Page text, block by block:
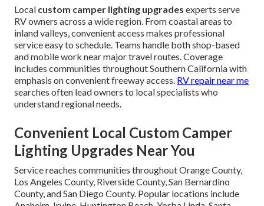
Local custom camper lighting upgrades experts serve
RV owners across a wide region. From coastal areas to
inland valleys, convenient access makes professional
service easy to schedule. Teams handle both shop-based
and mobile work near major travel routes. Coverage
includes communities throughout Southern California with
emphasis on convenient freeway access. RV repair near me
searches often lead owners to local specialists who
understand regional needs.
Convenient Local Custom Camper
Lighting Upgrades Near You
Service reaches communities throughout Orange County,
Los Angeles County, Riverside County, San Bernardino
County, and San Diego County. Popular locations include